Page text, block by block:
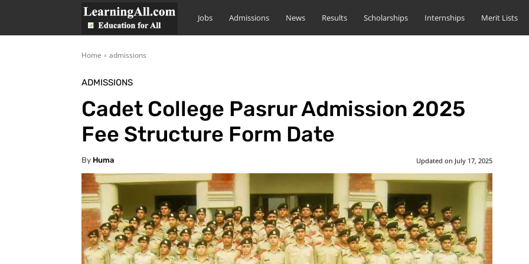
LearningAll
Jobs Admissions News Results Scholarships Internships Merit Lists
Home admissions
ADMISSIONS
Cadet College Pasrur Admission 2025
Fee Structure Form Date
By Huma Updated on July 17, 2025